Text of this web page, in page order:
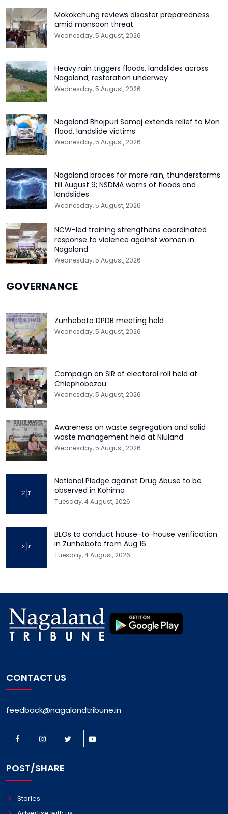
Mokokchung reviews disaster preparedness
amid monsoon threat
Wednesday, 5 August, 2026
Heavy rain triggers floods, landslides across
Nagaland; restoration underway
Wednesday, 5 August, 2026
Nagaland Bhojpuri Samaj extends relief to Mon
flood, landslide victims
Wednesday, 5 August, 2026
Nagaland braces for more rain, thunderstorms
till August 9; NSDMA warns of floods and
landslides
Wednesday, 5 August, 2026
NCW-led training strengthens coordinated
response to violence against women in
Nagaland
Wednesday, 5 August, 2026
GOVERNANCE
Zunheboto DPDB meeting held
Wednesday, 5 August, 2026
Campaign on SIR of electoral roll held at
Chiephobozou
Wednesday, 5 August, 2026
Awareness on waste segregation and solid
waste management held at Niuland
Wednesday, 5 August, 2026
National Pledge against Drug Abuse to be
observed in Kohima
Tuesday, 4 August, 2026
BLOs to conduct house-to-house verification
in Zunheboto from Aug 16
Tuesday, 4 August, 2026
CONTACT US
feedback@nagalandtribune.in
POST/SHARE
Stories